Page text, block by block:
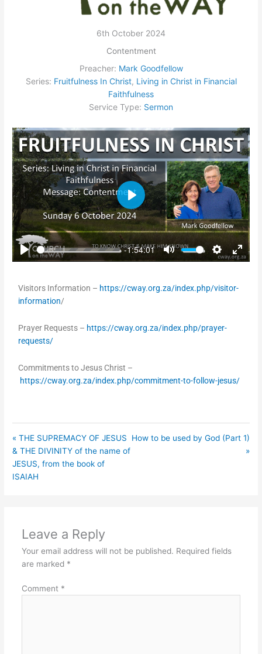
6th October 2024
Contentment
Preacher: Mark Goodfellow
Series: Fruitfulness In Christ, Living in Christ in Financial
Faithfulness
Service Type: Sermon
Play
-1:54:01
Mute
Settings
Enter
Play
Visitors Information – https://cway.org.za/index.php/visitor-
information/
Prayer Requests – https://cway.org.za/index.php/prayer-
requests/
Commitments to Jesus Christ –
https://cway.org.za/index.php/commitment-to-follow-jesus/
« THE SUPREMACY OF JESUS
& THE DIVINITY of the name of
JESUS, from the book of
ISAIAH
How to be used by God (Part 1)
»
Leave a Reply
Your email address will not be published. Required fields
are marked *
Comment *